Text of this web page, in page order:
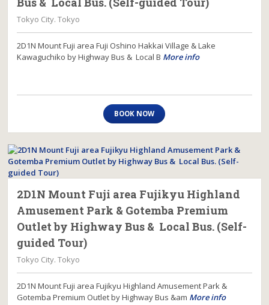
Tokyo City. Tokyo
2D1N Mount Fuji area Fuji Oshino Hakkai Village & Lake
Kawaguchiko by Highway Bus & Local B More info
BOOK NOW
2D1N Mount Fuji area Fujikyu Highland
Amusement Park & Gotemba Premium
Outlet by Highway Bus & Local Bus. (Self-
guided Tour)
Tokyo City. Tokyo
2D1N Mount Fuji area Fujikyu Highland Amusement Park &
Gotemba Premium Outlet by Highway Bus &am More info